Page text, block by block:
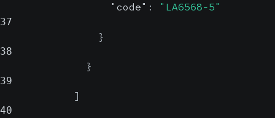
"code" : "LA6568-5"
37
}
38
}
39
]
40